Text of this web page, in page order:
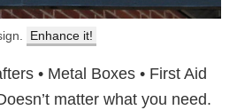
Enhance it!
• Metal Boxes • First Aid
matter what you need.